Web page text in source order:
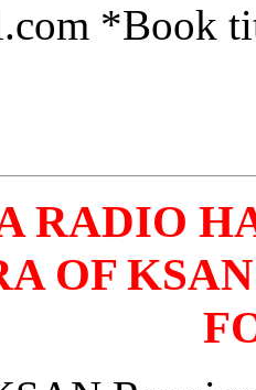
*Book
RADIO
OF